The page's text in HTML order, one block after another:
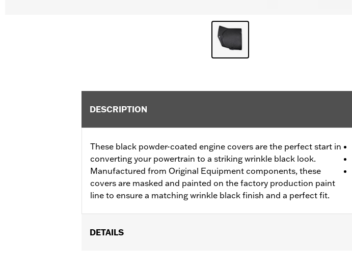
DESCRIPTION
These black powder-coated engine covers are the perfect start in
converting your powertrain to a striking wrinkle black look.
Manufactured from Original Equipment components, these
covers are masked and painted on the factory production paint
line to ensure a matching wrinkle black finish and a perfect fit.
DETAILS